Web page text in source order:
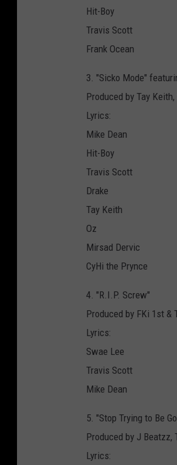
Hit-Boy
Travis Scott
Frank Ocean
3. "Sicko Mode"
Produced by Tay Keith,
Lyrics:
Mike Dean
Hit-Boy
Travis Scott
Drake
Tay Keith
Oz
Mirsad Dervic
CyHi the Prynce
4. "R.I.P. Screw"
Produced by FKi 1st &
Lyrics:
Swae Lee
Travis Scott
Mike Dean
5. "Stop Trying to Be
Produced by J
Lyrics: